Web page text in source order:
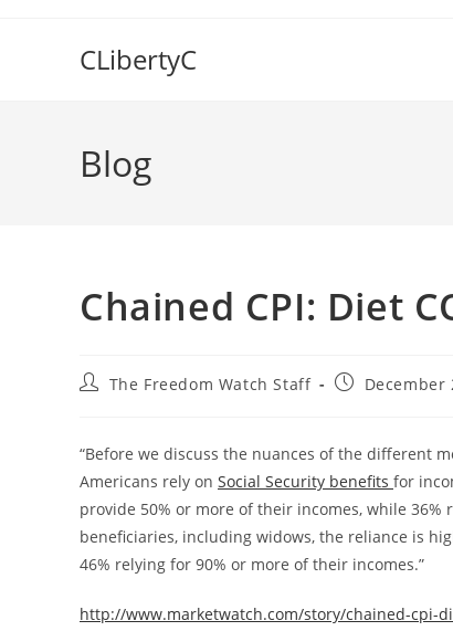
CLibertyC
Blog
Chained CPI: Diet
PostThe Freedom Watch Staff
PostDecember
“Before we discuss the nuances of the different
Americans rely on Social Security benefits for
provide 50% or more of their incomes, while
beneficiaries, including widows, the reliance is
46% relying for 90% or more of their incomes.”
http://www.marketwatch.com/story/chained-cpi-